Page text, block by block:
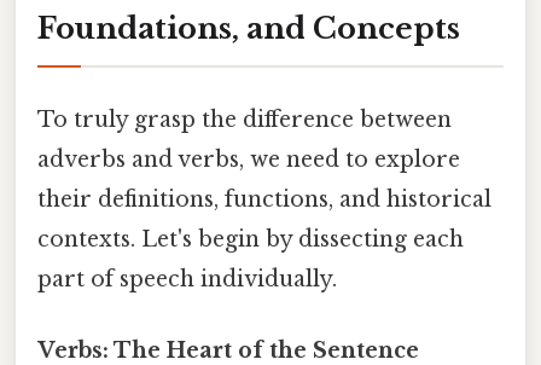
Foundations, and Concepts
To truly grasp the difference between
adverbs and verbs, we need to explore
their definitions, functions, and historical
contexts. Let's begin by dissecting each
part of speech individually.
Verbs: The Heart of the Sentence